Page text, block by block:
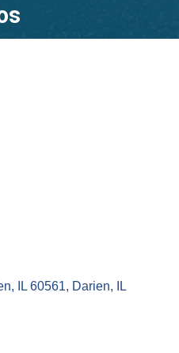
IL 60561 Darien
IL